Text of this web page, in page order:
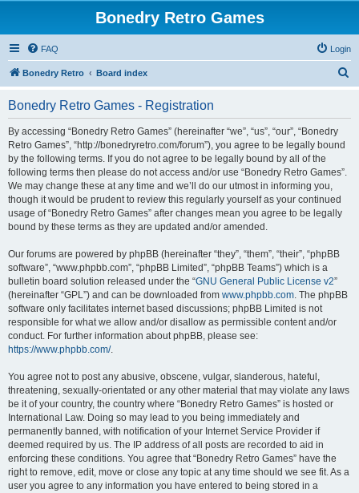
Bonedry Retro Games
FAQ Login
Bonedry Retro Board index
Bonedry Retro Games - Registration
By accessing “Bonedry Retro Games” (hereinafter “we”, “us”, “our”, “Bonedry
Retro Games”, “http://bonedryretro.com/forum”), you agree to be legally bound
by the following terms. If you do not agree to be legally bound by all of the
following terms then please do not access and/or use “Bonedry Retro Games”.
We may change these at any time and we’ll do our utmost in informing you,
though it would be prudent to review this regularly yourself as your continued
usage of “Bonedry Retro Games” after changes mean you agree to be legally
bound by these terms as they are updated and/or amended.
Our forums are powered by phpBB (hereinafter “they”, “them”, “their”, “phpBB
software”, “www.phpbb.com”, “phpBB Limited”, “phpBB Teams”) which is a
bulletin board solution released under the “GNU General Public License v2”
(hereinafter “GPL”) and can be downloaded from www.phpbb.com. The phpBB
software only facilitates internet based discussions; phpBB Limited is not
responsible for what we allow and/or disallow as permissible content and/or
conduct. For further information about phpBB, please see:
https://www.phpbb.com/.
You agree not to post any abusive, obscene, vulgar, slanderous, hateful,
threatening, sexually-orientated or any other material that may violate any laws
be it of your country, the country where “Bonedry Retro Games” is hosted or
International Law. Doing so may lead to you being immediately and
permanently banned, with notification of your Internet Service Provider if
deemed required by us. The IP address of all posts are recorded to aid in
enforcing these conditions. You agree that “Bonedry Retro Games” have the
right to remove, edit, move or close any topic at any time should we see fit. As a
user you agree to any information you have entered to being stored in a